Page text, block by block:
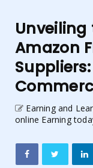
Unveiling
Amazon
Earning and
online Earning